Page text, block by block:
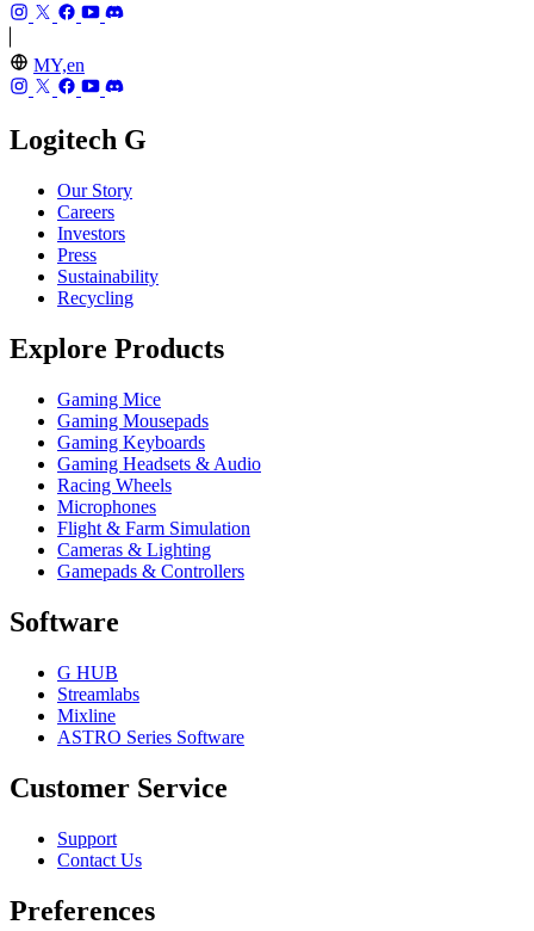
MY,en
Logitech G
Our Story
Careers
Investors
Press
Sustainability
Recycling
Explore Products
Gaming Mice
Gaming Mousepads
Gaming Keyboards
Gaming Headsets & Audio
Racing Wheels
Microphones
Flight & Farm Simulation
Cameras & Lighting
Gamepads & Controllers
Software
G HUB
Streamlabs
Mixline
ASTRO Series Software
Customer Service
Support
Contact Us
Preferences